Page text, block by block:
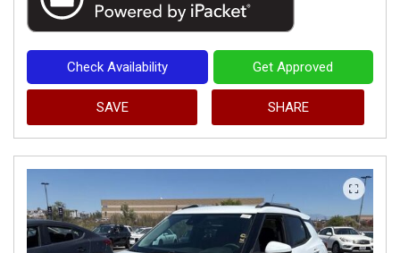
Check Availability Get Approved
SAVE SHARE